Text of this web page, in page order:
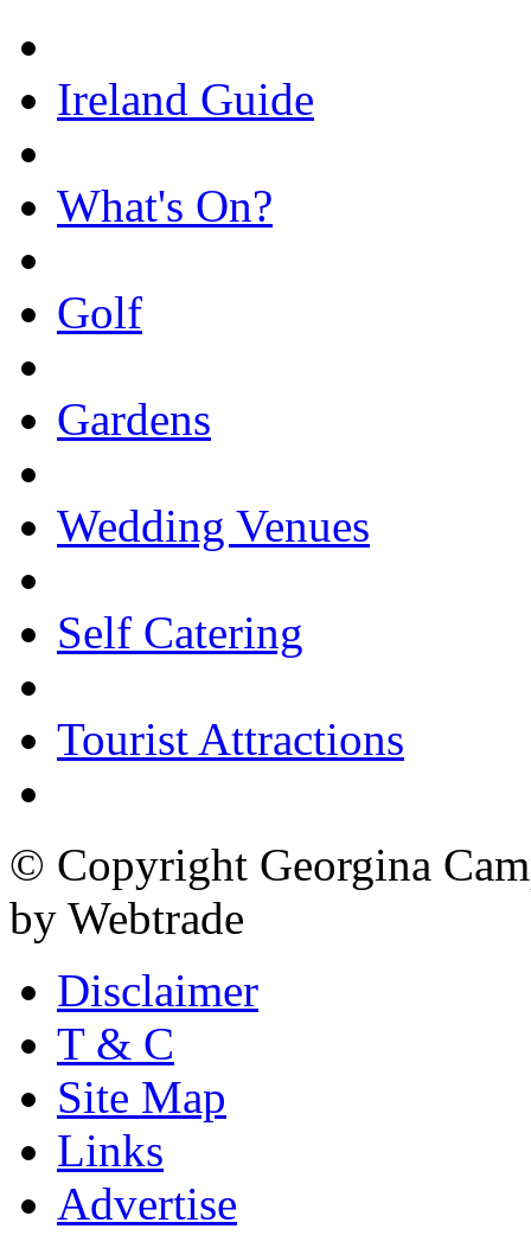
Ireland Guide
What's On?
Golf
Gardens
Wedding Venues
Self Catering
Tourist Attractions
© Copyright Georgina
by Webtrade
Disclaimer
T & C
Site Map
Links
Advertise